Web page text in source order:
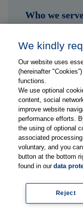
Who we
Hub
Jobs
Contact
Follow us
Imprint
We kindly
Our website uses
(hereinafter
functions.
We use optional
content, social
improve website
performance efforts.
the using of optional
associated
voluntary, and you
button at the bottom
found in ourdata
Reject